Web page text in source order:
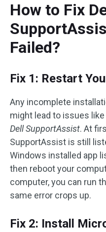
How to Fix
Failed?
Fix 1: Restart
Any incomplete
might lead to issues like
Dell SupportAssist. At
SupportAssist is still
Windows installed app
then reboot your
computer, you can run
same error crops up.
Fix 2: Install